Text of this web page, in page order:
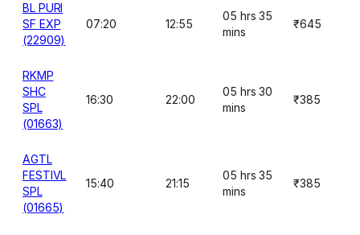
BL PURI
SF EXP
(22909)
07:20 12:55
05 hrs 35
mins
₹645
RKMP
SHC
SPL
(01663)
16:30 22:00
05 hrs 30
mins
₹385
AGTL
FESTIVL
SPL
(01665)
15:40 21:15
05 hrs 35
mins
₹385